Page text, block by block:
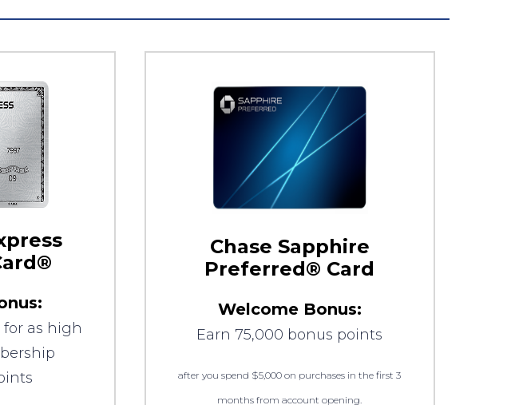
for as high
Chase Sapphire
Preferred® Card
Welcome Bonus:
Earn 75,000 bonus points
after you spend $5,000 on purchases in the first 3
months from account opening.